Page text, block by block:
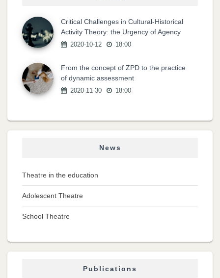
Critical Challenges in Cultural-Historical
Activity Theory: the Urgency of Agency
2020-10-12 18:00
From the concept of ZPD to the practice
of dynamic assessment
2020-11-30 18:00
News
Theatre in the education
Adolescent Theatre
School Theatre
Publications